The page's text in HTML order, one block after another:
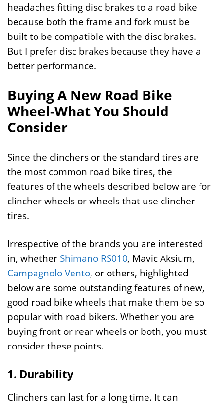
headaches fitting disc brakes to a road bike
because both the frame and fork must be
built to be compatible with the disc brakes.
But I prefer disc brakes because they have a
better performance.
Buying A New Road Bike
Wheel-What You Should
Consider
Since the clinchers or the standard tires are
the most common road bike tires, the
features of the wheels described below are for
clincher wheels or wheels that use clincher
tires.
Irrespective of the brands you are interested
in, whether Shimano RS010, Mavic Aksium,
Campagnolo Vento, or others, highlighted
below are some outstanding features of new,
good road bike wheels that make them be so
popular with road bikers. Whether you are
buying front or rear wheels or both, you must
consider these points.
1. Durability
Clinchers can last for a long time. It can